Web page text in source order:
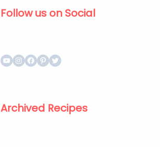
Follow us on Social
Archived Recipes